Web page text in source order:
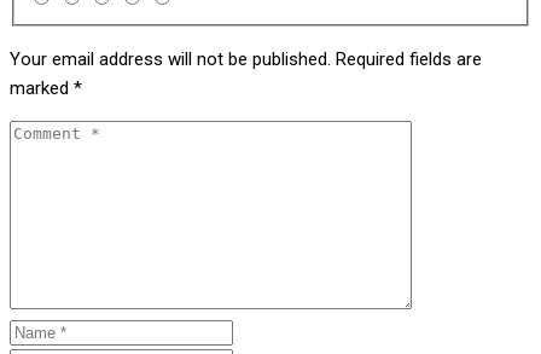
Your email address will not be published. Required fields are
marked *